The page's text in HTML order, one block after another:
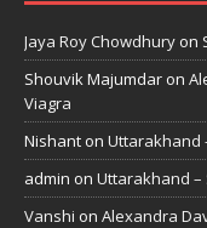
Jaya Roy Chowdhury on
Shouvik Majumdar on
Viagra
Nishant on Uttarakhand
admin on Uttarakhand –
Vanshi on Alexandra